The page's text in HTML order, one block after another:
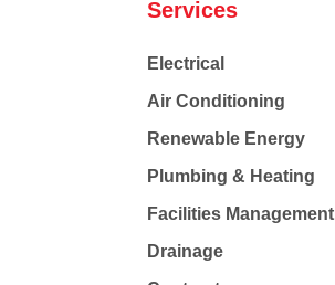
Services
Electrical
Air Conditioning
Renewable Energy
Plumbing & Heating
Facilities Management
Drainage